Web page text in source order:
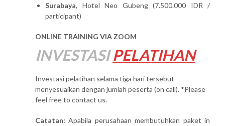
Surabaya, Hotel Neo Gubeng (7.500.000 IDR /
participant)
ONLINE TRAINING VIA ZOOM
INVESTASI PELATIHAN
Investasi pelatihan selama tiga hari tersebut
menyesuaikan dengan jumlah peserta (on call). *Please
feel free to contact us.
Catatan: Apabila perusahaan membutuhkan paket in